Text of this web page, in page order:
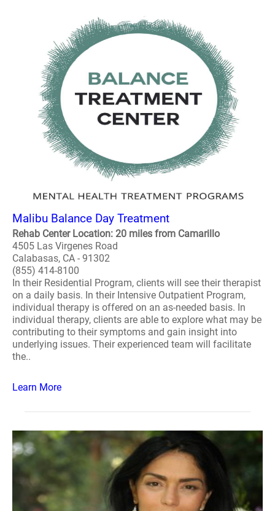
Malibu Balance Day Treatment
Rehab Center Location: 20 miles from Camarillo
4505 Las Virgenes Road
Calabasas, CA - 91302
(855) 414-8100
In their Residential Program, clients will see their therapist
on a daily basis. In their Intensive Outpatient Program,
individual therapy is offered on an as-needed basis. In
individual therapy, clients are able to explore what may be
contributing to their symptoms and gain insight into
underlying issues. Their experienced team will facilitate
the..
Learn More